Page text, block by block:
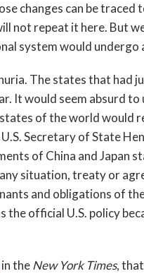
changes can be
not repeat it here. But
system would undergo
The states that had
It would seem absurd to
of the world would
Secretary of State
of China and Japan
situation, treaty or
and obligations of
the official U.S. policy
in theNew York Times,